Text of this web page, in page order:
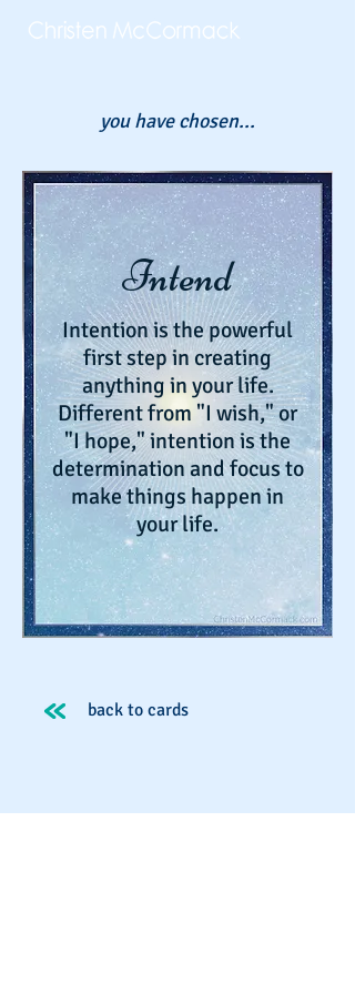
you have chosen...
Intend
Intention is the powerful
first step in creating
anything in your life.
Different from "I wish," or
"I hope," intention is the
determination and focus to
make things happen in
your life.
back to cards